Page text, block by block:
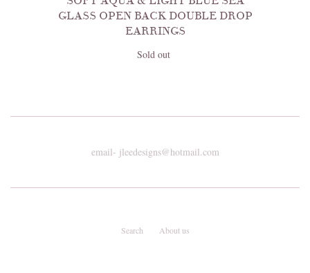
GLASS OPEN BACK DOUBLE DROP
EARRINGS
Sold out
email- jleedesigns@hotmail.com
Search About us